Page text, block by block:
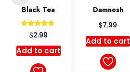
Damnosh
$7.99
Add to cart
Karak
$7.99
Add to cart